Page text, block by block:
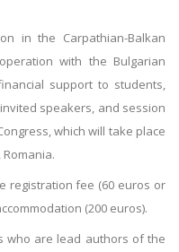
in the Carpathian-Balkan
with the Bulgarian
support to students,
speakers, and session
which will take place
registration fee (60 euros or
(200 euros).
who are lead authors of the